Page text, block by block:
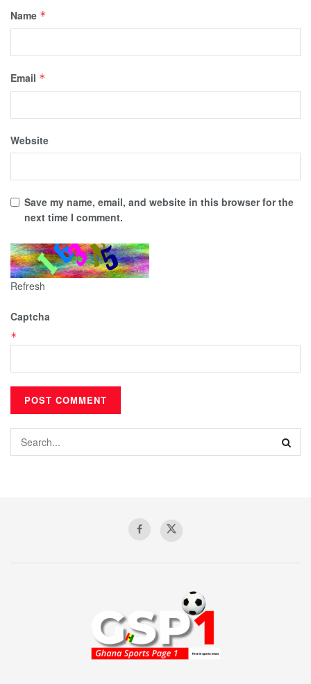
Name *
Email *
Website
Save my name, email, and website in this browser for the
next time I comment.
Refresh
Captcha
*